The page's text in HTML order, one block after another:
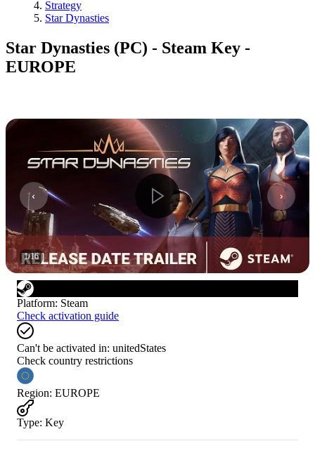
Strategy
Star Dynasties
Star Dynasties (PC) - Steam Key -
EUROPE
1/16
Platform: Steam
Check activation guide
Can't be activated in: unitedStates
Check country restrictions
Region: EUROPE
Type: Key